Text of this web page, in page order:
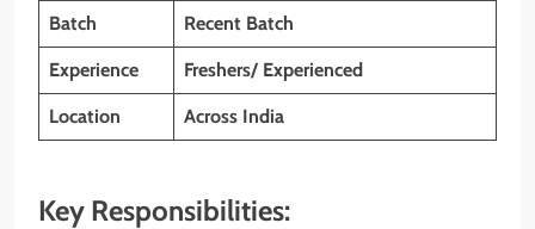
Batch Recent Batch
Experience Freshers/ Experienced
Location Across India
Key Responsibilities: